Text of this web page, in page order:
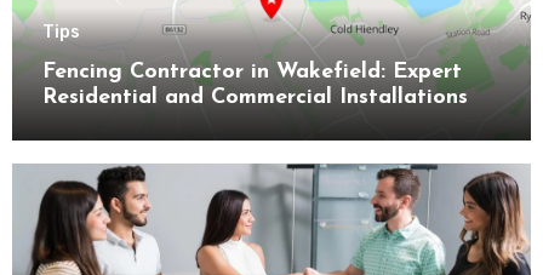
Tips
Fencing Contractor in Wakefield: Expert
Residential and Commercial Installations